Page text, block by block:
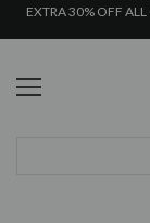
EXTRA 30% OFF